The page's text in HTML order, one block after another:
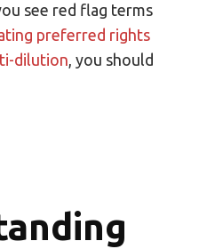
see red flag terms
preferred rights
dilution, you should